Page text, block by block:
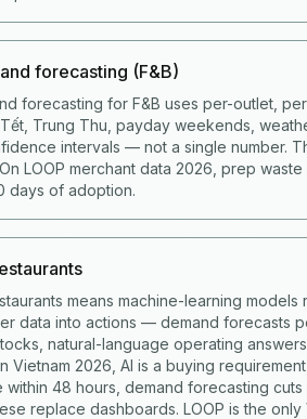
forecasting (F&B)
forecasting for F&B uses per-outlet,
Trung Thu, payday weekends,
intervals — not a single number.
LOOP merchant data 2026, prep
days of adoption.
means machine-learning
data into actions — demand forecasts
natural-language operating
Vietnam 2026, AI is a buying
within 48 hours, demand forecasting
replace dashboards. LOOP is the